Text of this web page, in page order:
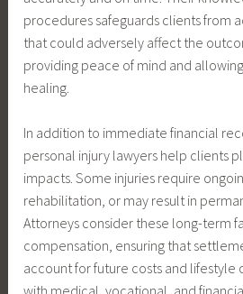
procedures safeguards clients from
that could adversely affect the
providing peace of mind and
healing.
In addition to immediate financial
personal injury lawyers help clients
impacts. Some injuries require
rehabilitation, or may result in
Attorneys consider these long-term
compensation, ensuring that
account for future costs and lifestyle